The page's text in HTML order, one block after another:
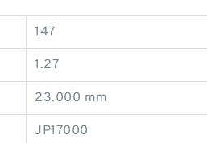
147
1.27
23.000 mm
JP17000